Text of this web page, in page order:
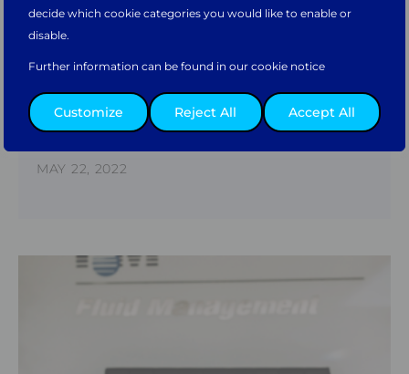
decide which cookie categories you would like to enable or
disable.
Further information can be found in our cookie notice
Customize Reject All Accept All
Or please select your preferred regional website.
North & South
Europe, Middle
East, & Africa
How Fluid Management Made 500 Kids
MAY 22, 2022